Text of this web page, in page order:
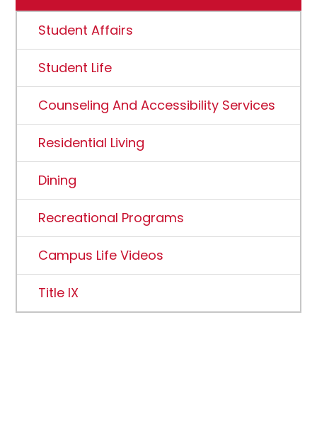
Student Affairs
Student Life
Counseling And Accessibility Services
Residential Living
Dining
Recreational Programs
Campus Life Videos
Title IX